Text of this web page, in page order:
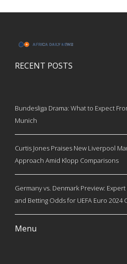
RECENT POSTS
Bundesliga Drama: What to Expect
Munich
Curtis Jones Praises New Liverpool
Approach Amid Klopp Comparisons
Germany vs. Denmark Preview:
and Betting Odds for UEFA Euro 2024
Menu